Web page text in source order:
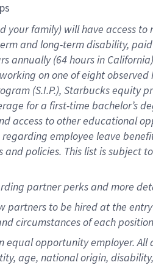
your family) will have access
and long-term disability,
annually (64 hoursin
on one of eight
(S.I.P.), Starbucks equity
for a first-time bachelor’s
access to other educational
employee leave
and policies. This list is
partner perks and more
partners to be hired at the
circumstances of each
equal opportunity employer.
age, national origin,